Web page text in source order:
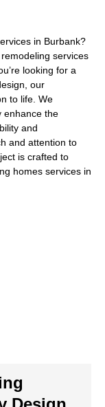
in Burbank?
services
looking for a
our
to life. We
enhance the
and
and attention to
is crafted to
homes services in